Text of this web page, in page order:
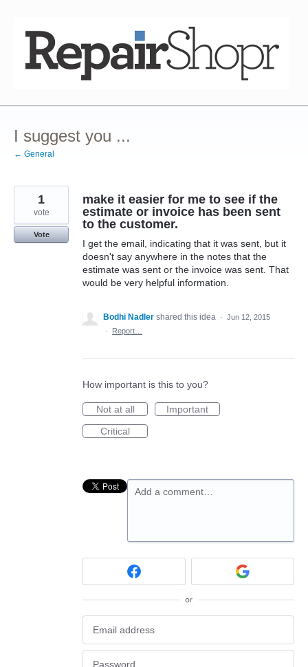
content
I suggest you ...
← General
make it easier for me to see if the
estimate or invoice has been sent
to the customer.
I get the email, indicating that it was sent, but it
doesn't say anywhere in the notes that the
estimate was sent or the invoice was sent. That
would be very helpful information.
1
vote
Vote
Bodhi Nadler shared this idea · Jun 12, 2015
·
Report…
How important is this to you?
Not at all
Important
Critical
Add a comment…
or